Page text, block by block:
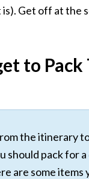
Get off at the
to Pack
the itinerary
should pack for a
are some items